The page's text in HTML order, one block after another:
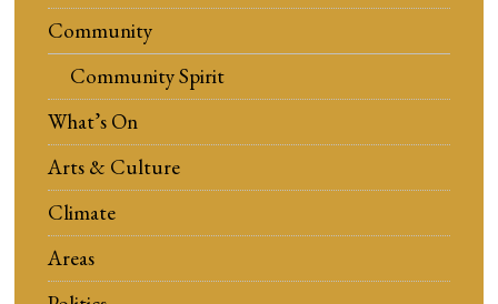
Community
Community Spirit
What’s On
Arts & Culture
Climate
Areas